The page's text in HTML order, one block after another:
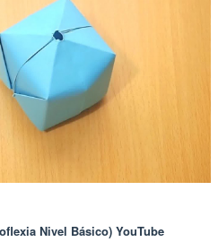
Nivel Básico) YouTube